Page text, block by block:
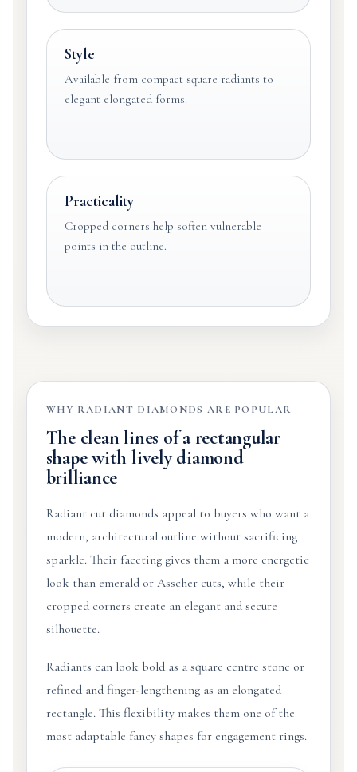
Style
Available from compact square radiants to
elegant elongated forms.
Practicality
Cropped corners help soften vulnerable
points in the outline.
WHY RADIANT DIAMONDS ARE POPULAR
The clean lines of a rectangular
shape with lively diamond
brilliance
Radiant cut diamonds appeal to buyers who want a
modern, architectural outline without sacrificing
sparkle. Their faceting gives them a more energetic
look than emerald or Asscher cuts, while their
cropped corners create an elegant and secure
silhouette.
Radiants can look bold as a square centre stone or
refined and finger-lengthening as an elongated
rectangle. This flexibility makes them one of the
most adaptable fancy shapes for engagement rings.